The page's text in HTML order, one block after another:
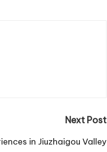
Next Post
in Jiuzhaigou Valley